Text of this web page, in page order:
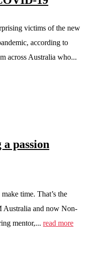
victims of the new
according to
across Australia who...
passion
time. That’s the
Australia and now Non-
mentor,... read more